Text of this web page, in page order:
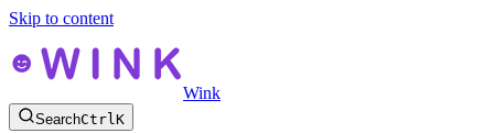
Skip to content
Wink
SearchCtrlK